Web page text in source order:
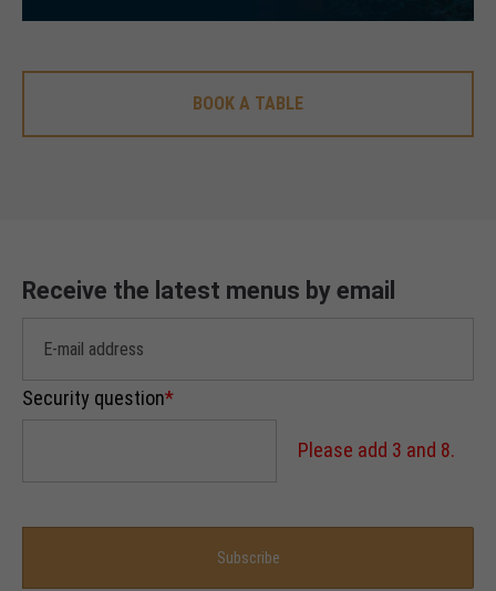
BOOK A TABLE
Receive the latest menus by email
Security question*
Please add 3 and 8.